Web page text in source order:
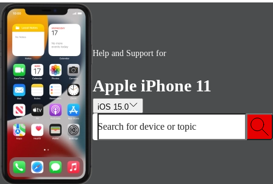
Help and Support for
Apple iPhone 11
iOS 15.0
Search for device or topic